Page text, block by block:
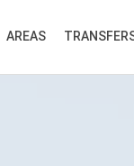
AREAS